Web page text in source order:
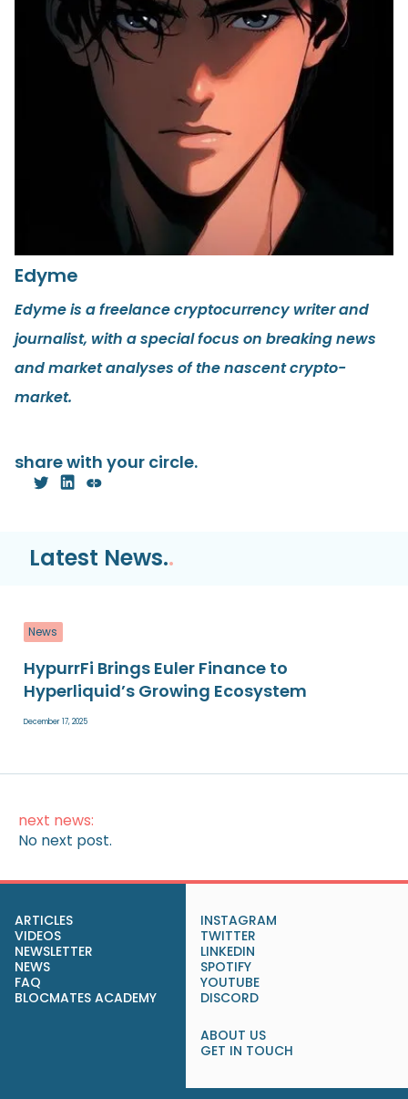
Edyme
Edyme is a freelance cryptocurrency writer and
journalist, with a special focus on breaking news
and market analyses of the nascent crypto-
market.
share with your circle.
Latest News..
News
HypurrFi Brings Euler Finance to
Hyperliquid’s Growing Ecosystem
December 17, 2025
next news:
No next post.
ARTICLES
VIDEOS
NEWSLETTER
NEWS
FAQ
BLOCMATES ACADEMY
INSTAGRAM
TWITTER
LINKEDIN
SPOTIFY
YOUTUBE
DISCORD
ABOUT US
GET IN TOUCH